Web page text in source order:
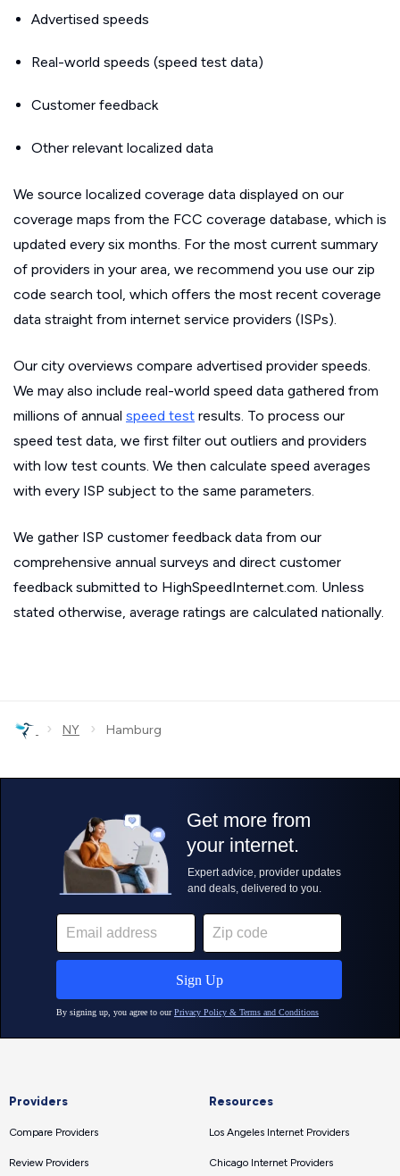
Advertised speeds
Real-world speeds (speed test data)
Customer feedback
Other relevant localized data
We source localized coverage data displayed on our
coverage maps from the FCC coverage database, which is
updated every six months. For the most current summary
of providers in your area, we recommend you use our zip
code search tool, which offers the most recent coverage
data straight from internet service providers (ISPs).
Our city overviews compare advertised provider speeds.
We may also include real-world speed data gathered from
millions of annual speed test results. To process our
speed test data, we first filter out outliers and providers
with low test counts. We then calculate speed averages
with every ISP subject to the same parameters.
We gather ISP customer feedback data from our
comprehensive annual surveys and direct customer
feedback submitted to HighSpeedInternet.com. Unless
stated otherwise, average ratings are calculated nationally.
› NY › Hamburg
Providers
Compare Providers
Review Providers
Resources
Los Angeles Internet Providers
Chicago Internet Providers